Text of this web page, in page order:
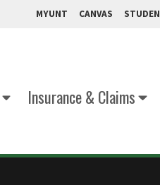
MYUNT CANVAS
Insurance & Claims